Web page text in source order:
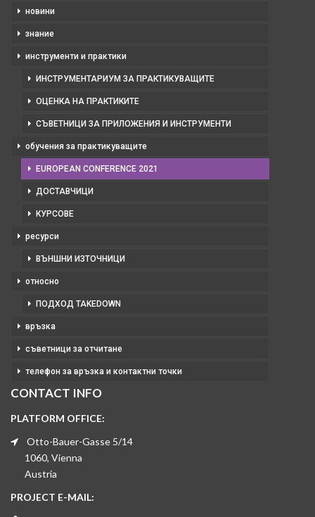
новини
знание
инструменти и практики
ИНСТРУМЕНТАРИУМ ЗА ПРАКТИКУВАЩИТЕ
ОЦЕНКА НА ПРАКТИКИТЕ
СЪВЕТНИЦИ ЗА ПРИЛОЖЕНИЯ И ИНСТРУМЕНТИ
обучения за практикуващите
EUROPEAN CONFERENCE 2021
ДОСТАВЧИЦИ
КУРСОВЕ
ресурси
ВЪНШНИ ИЗТОЧНИЦИ
относно
ПОДХОД TAKEDOWN
връзка
съветници за отчитане
телефон за връзка и контактни точки
CONTACT INFO
PLATFORM OFFICE:
Otto-Bauer-Gasse 5/14
1060, Vienna
Austria
PROJECT E-MAIL: